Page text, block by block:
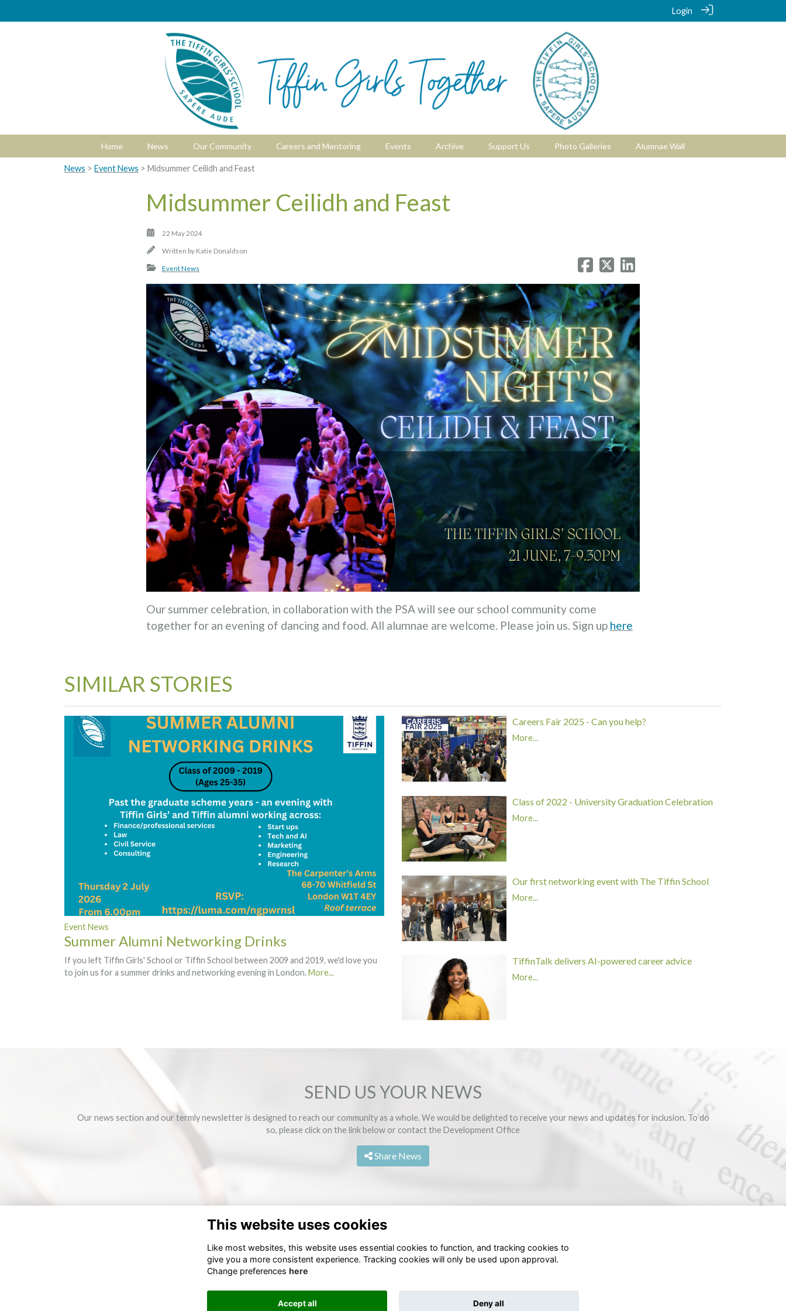
Login
Home News Our Community Careers and Mentoring Events Archive Support Us Photo Galleries Alumnae Wall
News > Event News > Midsummer Ceilidh and Feast
Midsummer Ceilidh and Feast
22 May 2024
Written by Katie Donaldson
Event News
Our summer celebration, in collaboration with the PSA will see our school community come
together for an evening of dancing and food. All alumnae are welcome. Please join us. Sign up here
SIMILAR STORIES
Event News
Summer Alumni Networking Drinks
If you left Tiffin Girls' School or Tiffin School between 2009 and 2019, we'd love you
to join us for a summer drinks and networking evening in London.More...
Careers Fair 2025 - Can you help?
More...
Class of 2022 - University Graduation Celebration
More...
Our first networking event with The Tiffin School
More...
TiffinTalk delivers AI-powered career advice
More...
SEND US YOUR NEWS
Our news section and our termly newsletter is designed to reach our community as a whole. We would be delighted to receive your news and updates for inclusion. To do
so, please click on the link below or contact theDevelopment Office
Share News
Alumni Management Software ToucanTech
This website uses cookies
Like most websites, this website uses essential cookies to function, and tracking cookies to
give you a more consistent experience. Tracking cookies will only be used upon approval.
Change preferences here
Accept all Deny all